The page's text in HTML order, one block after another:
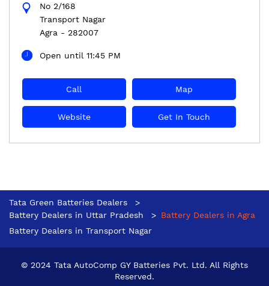
No 2/168
Transport Nagar
Agra - 282007
Open until 11:45 PM
Call Map
Website Get In Touch
Tata Green Batteries Dealers
Battery Dealers in Uttar Pradesh
Battery Dealers in Agra
Battery Dealers in Transport Nagar
© 2024 Tata AutoComp GY Batteries Pvt. Ltd. All Rights
Reserved.